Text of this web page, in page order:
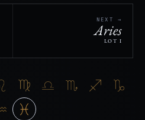
NEXT →
Aries
LOT I